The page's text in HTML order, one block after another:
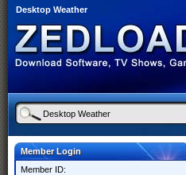
Desktop Weather
Member Login
Member ID: